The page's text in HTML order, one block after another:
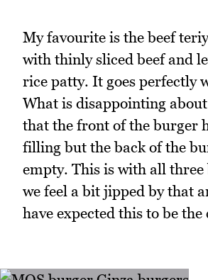
My favourite is the beef
with thinly sliced beef and
rice patty. It goes perfectly
What is disappointing
that the front of the burger
filling but the back of the
empty. This is with all three
we feel a bit jipped by that
have expected this to be the